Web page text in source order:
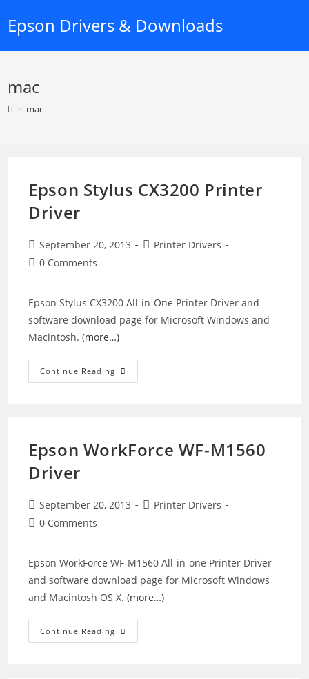
Epson Drivers & Downloads
mac
> mac
Epson Stylus CX3200 Printer
Driver
Post
published:
September 20, 2013
PostPrinter Drivers
Post0 Comments
Epson Stylus CX3200 All-in-One Printer Driver and
software download page for Microsoft Windows and
Macintosh.(more…)
Continue Reading Epson
Stylus
Epson WorkForce WF-M1560
Driver
Post
published:
September 20, 2013
PostPrinter Drivers
Post0 Comments
Epson WorkForce WF-M1560 All-in-one Printer Driver
and software download page for Microsoft Windows
and Macintosh OS X.(more…)
Continue Reading Epson
WorkForce